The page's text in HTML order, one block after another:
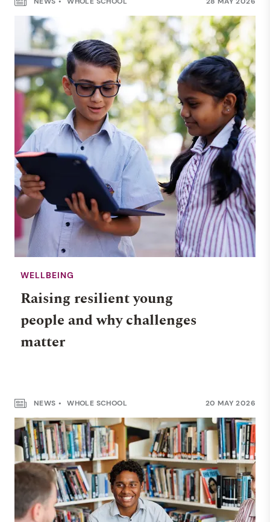
WELLBEING
Raising resilient young
people and why challenges
matter
NEWS WHOLE SCHOOL 20 MAY 2026